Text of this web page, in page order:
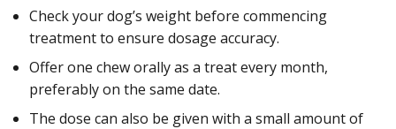
Check your dog’s weight before commencing
treatment to ensure dosage accuracy.
Offer one chew orally as a treat every month,
preferably on the same date.
The dose can also be given with a small amount of